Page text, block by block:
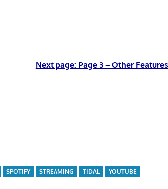
Next page: Page 3 – Other Features
SPOTIFY STREAMING TIDAL YOUTUBE